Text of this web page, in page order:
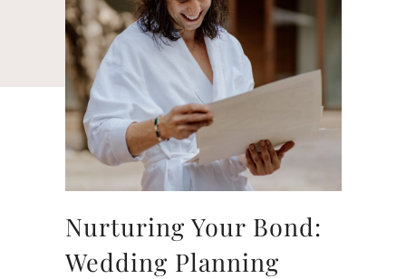
Nurturing Your Bond:
Wedding Planning